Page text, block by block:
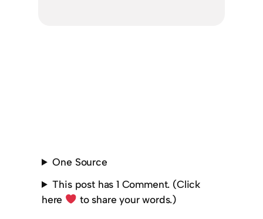
One Source
This post has 1 Comment. (Click
here
to share your words.)